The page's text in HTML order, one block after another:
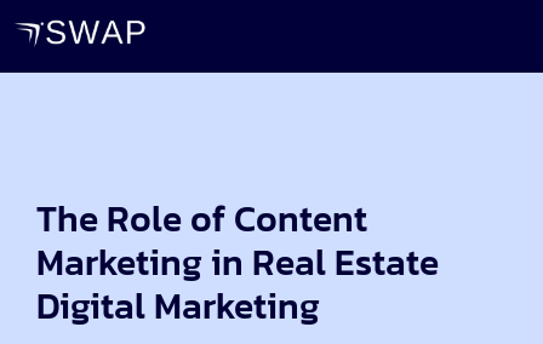
The Role of Content
Marketing in Real Estate
Digital Marketing